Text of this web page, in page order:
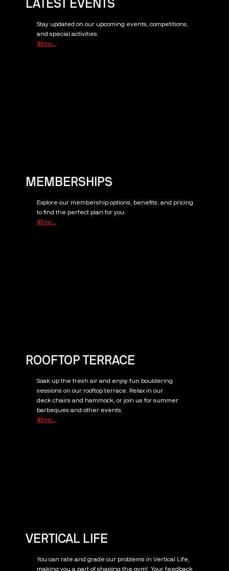
LATEST EVENTS
Stay updated on our upcoming events, competitions,
and special activities.
More...
MEMBERSHIPS
Explore our membership options, benefits, and pricing
to find the perfect plan for you.
More...
ROOFTOP TERRACE
Soak up the fresh air and enjoy fun bouldering
sessions on our rooftop terrace. Relax in our
deck chairs and hammock, or join us for summer
barbeques and other events.
More...
VERTICAL LIFE
You can rate and grade our problems in Vertical Life,
making you a part of shaping the gym! Your feedback